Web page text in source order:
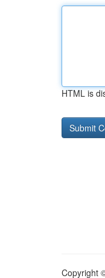
HTML is
Copyright